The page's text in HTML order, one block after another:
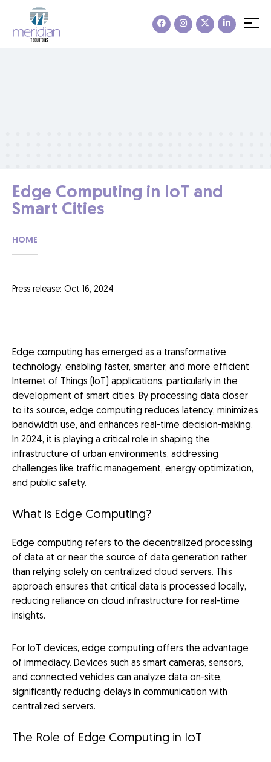
Edge Computing in IoT and
Smart Cities
HOME
Press release: Oct 16, 2024
Edge computing has emerged as a transformative
technology, enabling faster, smarter, and more efficient
Internet of Things (IoT) applications, particularly in the
development of smart cities. By processing data closer
to its source, edge computing reduces latency, minimizes
bandwidth use, and enhances real-time decision-making.
In 2024, it is playing a critical role in shaping the
infrastructure of urban environments, addressing
challenges like traffic management, energy optimization,
and public safety.
What is Edge Computing?
Edge computing refers to the decentralized processing
of data at or near the source of data generation rather
than relying solely on centralized cloud servers. This
approach ensures that critical data is processed locally,
reducing reliance on cloud infrastructure for real-time
insights.
For IoT devices, edge computing offers the advantage
of immediacy. Devices such as smart cameras, sensors,
and connected vehicles can analyze data on-site,
significantly reducing delays in communication with
centralized servers.
The Role of Edge Computing in IoT